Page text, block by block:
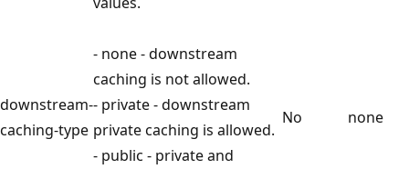
downstream-
caching-type
- none - downstream
caching is not allowed.
- private - downstream
private caching is allowed.
- public - private and
No none